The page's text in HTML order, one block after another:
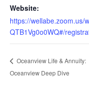
Website:
https://wellabe.zoom.us/
QTB1Vg0o0WQ#/
Oceanview Life & Annuity:
Oceanview Deep Dive